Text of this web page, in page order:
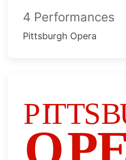
4 Performances
Pittsburgh Opera